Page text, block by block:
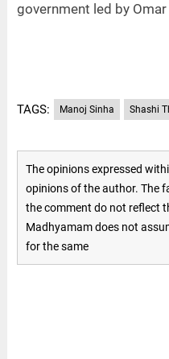
government led by
TAGS: Manoj Sinha Shashi
The opinions expressed
opinions of the author. The
the comment do not reflect
Madhyamam does not
for the same